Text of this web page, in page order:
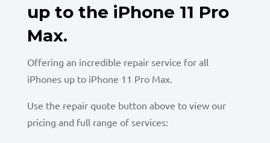
up to the iPhone 11 Pro
Max.
Offering an incredible repair service for all
iPhones up to iPhone 11 Pro Max.
Use the repair quote button above to view our
pricing and full range of services: